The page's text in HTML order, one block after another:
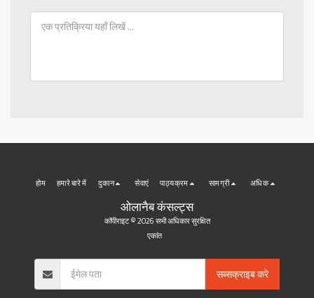
ओलानैब कंसल्ट्स
कॉपीराइट © 2026 सभी अधिकार सुरक्षित
एकांत
होम हमारे बारे में दुकान सेवाएं पाठ्यक्रम सामग्री अधिक
सब्सक्राइब करे